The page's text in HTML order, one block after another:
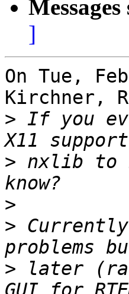
]
On Tue,
Kirchner,
> If you
> nxlib to
>
>
> later